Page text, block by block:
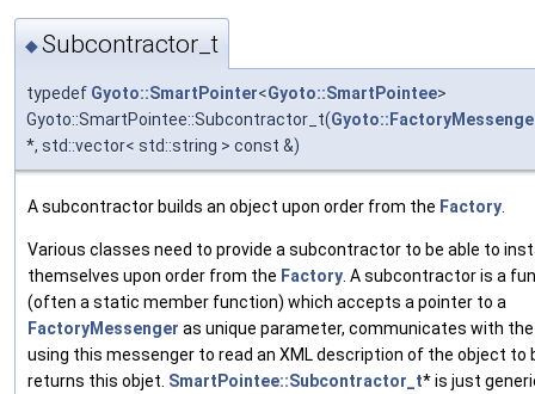
◆Subcontractor_t
typedef Gyoto::SmartPointer<Gyoto::SmartPointee>
Gyoto::SmartPointee::Subcontractor_t(
*, std::vector< std::string > const &)
A subcontractor builds an object upon order from the Factory
Various classes need to provide a subcontractor to be able to
themselves upon order from the Factory . A subcontractor is a
(often a static member function) which accepts a pointer to a
FactoryMessenger as unique parameter, communicates with
using this messenger to read an XML description of the object to
returns this objet. SmartPointee::Subcontractor_t* is just